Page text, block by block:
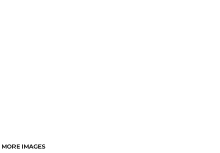
MORE IMAGES